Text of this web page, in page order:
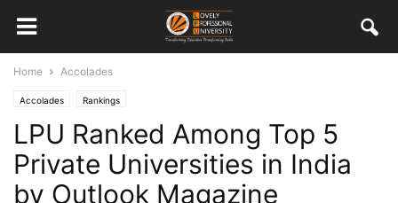
Home Accolades
Accolades Rankings
LPU Ranked Among Top 5
Private Universities in India
by Outlook Magazine